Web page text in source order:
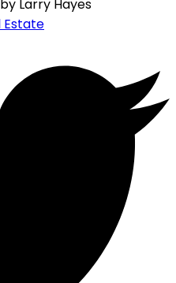
by Larry Hayes
Estate